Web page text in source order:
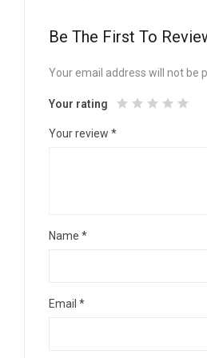
Be The First To
Your email address will not be
Your rating
Your review *
Name *
Email *